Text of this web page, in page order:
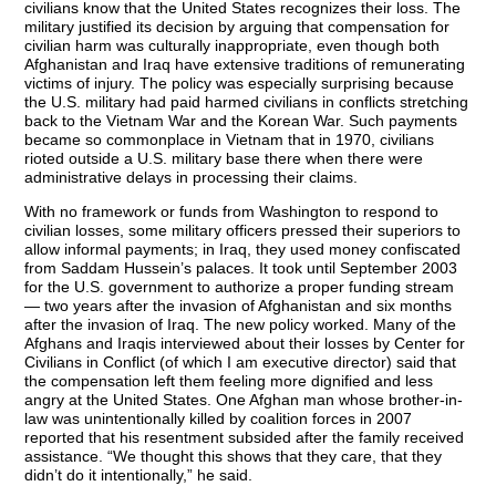
civilians know that the United States recognizes their loss. The
military justified its decision by arguing that compensation for
civilian harm was culturally inappropriate, even though both
Afghanistan and Iraq have extensive traditions of remunerating
victims of injury. The policy was especially surprising because
the U.S. military had paid harmed civilians in conflicts stretching
back to the Vietnam War and the Korean War. Such payments
became so commonplace in Vietnam that in 1970, civilians
rioted outside a U.S. military base there when there were
administrative delays in processing their claims.
With no framework or funds from Washington to respond to
civilian losses, some military officers pressed their superiors to
allow informal payments; in Iraq, they used money confiscated
from Saddam Hussein’s palaces. It took until September 2003
for the U.S. government to authorize a proper funding stream
— two years after the invasion of Afghanistan and six months
after the invasion of Iraq. The new policy worked. Many of the
Afghans and Iraqis interviewed about their losses by Center for
Civilians in Conflict (of which I am executive director) said that
the compensation left them feeling more dignified and less
angry at the United States. One Afghan man whose brother-in-
law was unintentionally killed by coalition forces in 2007
reported that his resentment subsided after the family received
assistance. “We thought this shows that they care, that they
didn’t do it intentionally,” he said.